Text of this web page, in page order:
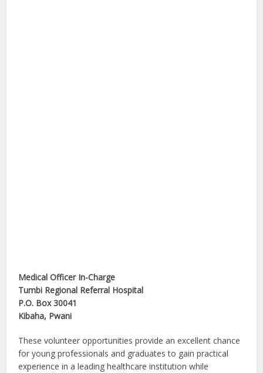
Medical Officer In-Charge
Tumbi Regional Referral Hospital
P.O. Box 30041
Kibaha, Pwani
These volunteer opportunities provide an excellent chance
for young professionals and graduates to gain practical
experience in a leading healthcare institution while